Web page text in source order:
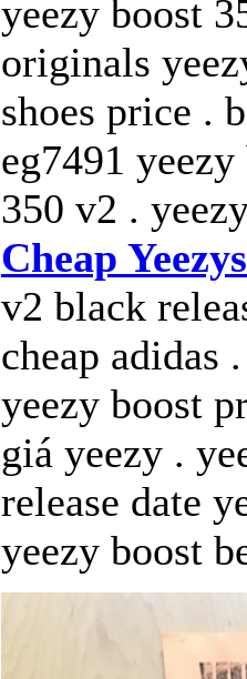
yeezy boost
originals
shoes price .
eg7491
350 v2 .
Cheap
v2 black
cheap adidas
yeezy boost
giá yeezy .
release date
yeezy boost